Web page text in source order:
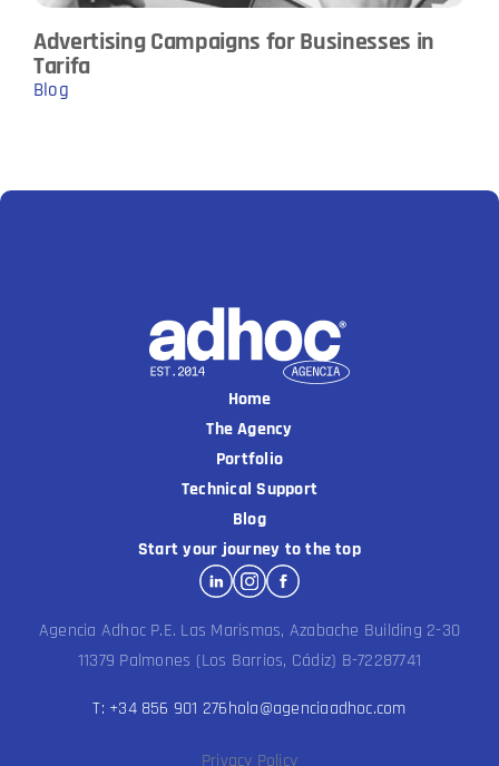
Advertising Campaigns for Businesses in
Tarifa
Blog
Home
The Agency
Portfolio
Technical Support
Blog
Start your journey to the top
Agencia Adhoc P.E. Las Marismas, Azabache Building 2-30
11379 Palmones (Los Barrios, Cádiz) B-72287741
T: +34 856 901 276hola@agenciaadhoc.com
Privacy Policy